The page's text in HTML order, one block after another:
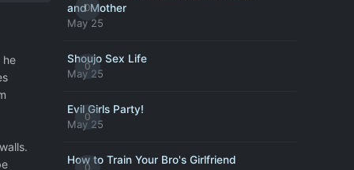
he
0
and Mother
May 25
0
Shoujo Sex Life
May 25
0
Evil Girls Party!
May 25
0
How to Train Your Bro's Girlfriend